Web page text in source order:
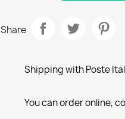
Share
Shipping with Poste
You can order online,